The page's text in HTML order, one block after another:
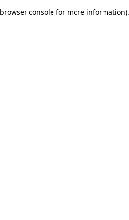
browser console for more information).